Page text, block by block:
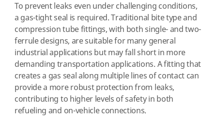
To prevent leaks even under challenging conditions,
a gas-tight seal is required. Traditional bite type and
compression tube fittings, with both single- and two-
ferrule designs, are suitable for many general
industrial applications but may fall short in more
demanding transportation applications. A fitting that
creates a gas seal along multiple lines of contact can
provide a more robust protection from leaks,
contributing to higher levels of safety in both
refueling and on-vehicle connections.